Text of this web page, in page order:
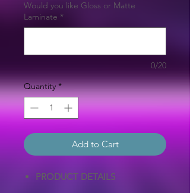
Would you like Gloss or Matte
Laminate *
0/20
Quantity *
Add to Cart
PRODUCT DETAILS